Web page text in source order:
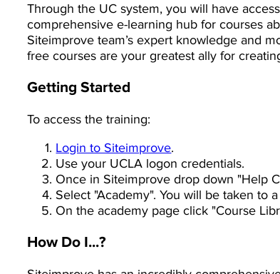
Through the UC system, you will have
comprehensive e-learning hub for courses
Siteimprove team’s expert knowledge and
free courses are your greatest ally for
Getting Started
To access the training:
Login to Siteimprove.
Use your UCLA logon credentials.
Once in Siteimprove drop down "Help
Select "Academy". You will be taken to
On the academy page click "Course
How Do I...?